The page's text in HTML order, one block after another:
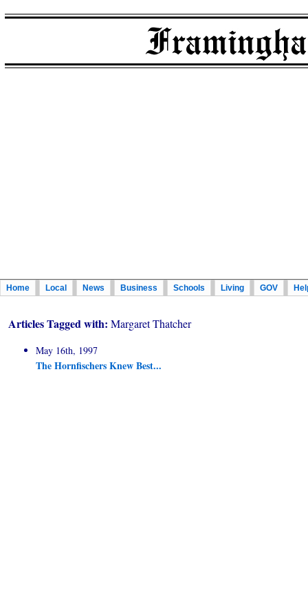
Home Local News Business Schools Living GOV
Articles Tagged with: Margaret Thatcher
May 16th, 1997
The Hornfischers Knew Best...